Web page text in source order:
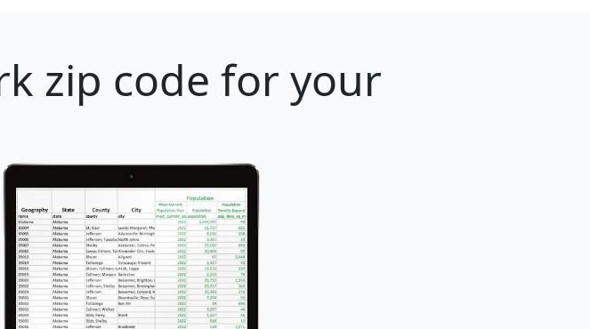
zip code for your